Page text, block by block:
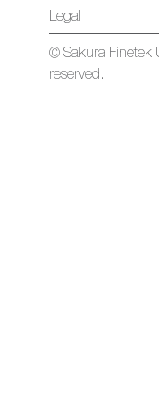
Legal
© Sakura Finetek
reserved.